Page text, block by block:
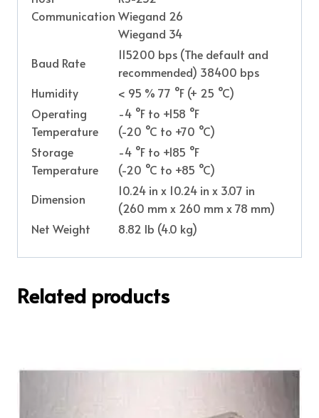
Communication Wiegand 26
Wiegand 34
Baud Rate
115200 bps (The default and
recommended) 38400 bps
Humidity
< 95 % 77 °F (+ 25 °C)
Operating
Temperature
-4 °F to +158 °F
(-20 °C to +70 °C)
Storage
Temperature
-4 °F to +185 °F
(-20 °C to +85 °C)
Dimension
10.24 in x 10.24 in x 3.07 in
(260 mm x 260 mm x 78 mm)
Net Weight
8.82 lb (4.0 kg)
Related products